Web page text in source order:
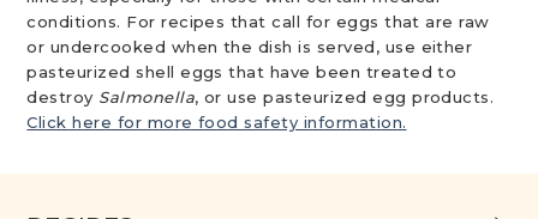
conditions. For recipes that call for eggs that are raw
or undercooked when the dish is served, use either
pasteurized shell eggs that have been treated to
destroy Salmonella, or use pasteurized egg products.
Click here for more food safety information.